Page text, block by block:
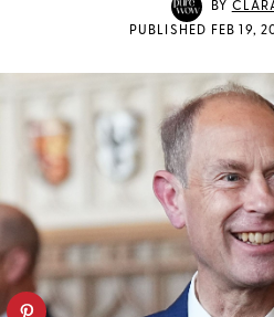
BY
PUBLISHED FEB 19,